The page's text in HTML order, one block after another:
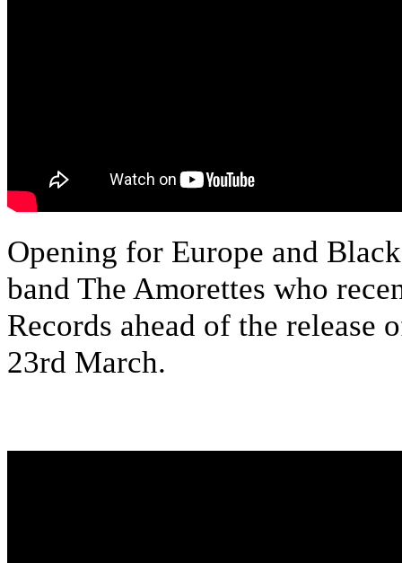
Opening for Europe and
band The Amorettes who
Records ahead of the release
23rd March.